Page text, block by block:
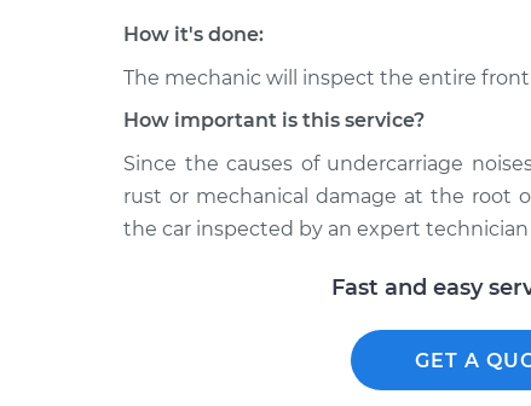
318i
How it's done:
The mechanic will inspect the entire
How important is this service?
Since the causes of undercarriage
rust or mechanical damage at the root
the car inspected by an expert technician
Fast and easy
GET A